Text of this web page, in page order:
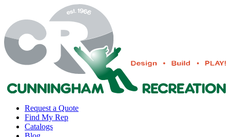
Request a Quote
Find My Rep
Catalogs